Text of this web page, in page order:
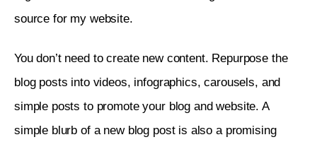
source for my website.
You don’t need to create new content. Repurpose the
blog posts into videos, infographics, carousels, and
simple posts to promote your blog and website. A
simple blurb of a new blog post is also a promising